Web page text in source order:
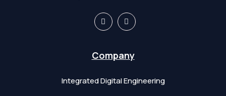
Company
Integrated Digital Engineering